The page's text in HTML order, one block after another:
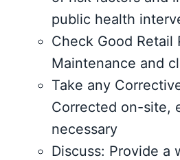
public health
Check Good Retail
Maintenance and
Take any
Corrected on-site,
necessary
Discuss: Provide a